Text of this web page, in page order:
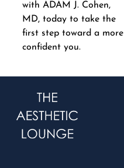
with ADAM J. Cohen,
MD, today to take the
first step toward a more
confident you.